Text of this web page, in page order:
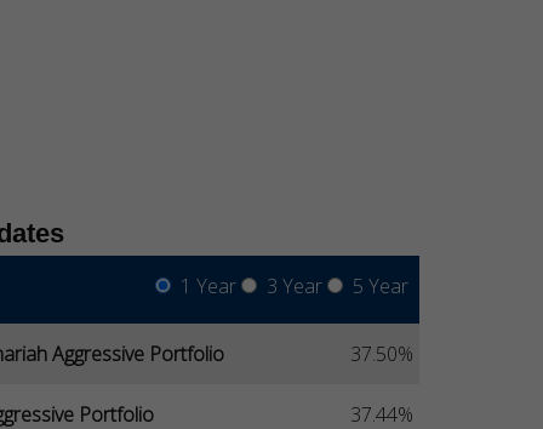
1 Year 3 Year 5 Year
Aggressive Portfolio 37.50%
Portfolio 37.44%